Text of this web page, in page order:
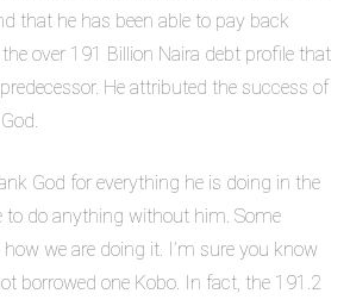
that he has been able to pay back
over 191 Billion Naira debt profile that
He attributed the success of
God for everything he is doing in the
to do anything without him. Some
we are doing it. I’m sure you know
borrowed one Kobo. In fact, the 191.2